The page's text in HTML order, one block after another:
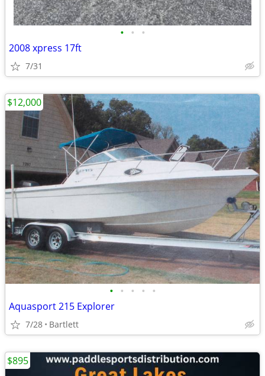
• • •
2008 xpress 17ft
7/31
• • • • •
Aquasport 215 Explorer
7/28 Bartlett
$12,000
$895